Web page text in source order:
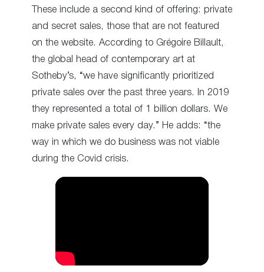
These include a second kind of offering: private
and secret sales, those that are not featured
on the website. According to Grégoire Billault,
the global head of contemporary art at
Sotheby’s, “we have significantly prioritized
private sales over the past three years. In 2019
they represented a total of 1 billion dollars. We
make private sales every day.” He adds: “the
way in which we do business was not viable
during the Covid crisis.